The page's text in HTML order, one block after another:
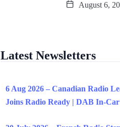
August 6,
Latest Newsletters
6 Aug 2026 – Canadian Radio
Joins Radio Ready | DAB In-